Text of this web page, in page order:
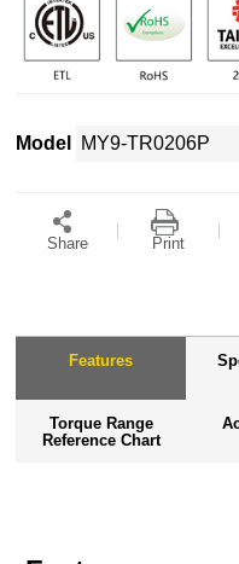
Model
Share Print
Features
Torque Range
Reference Chart